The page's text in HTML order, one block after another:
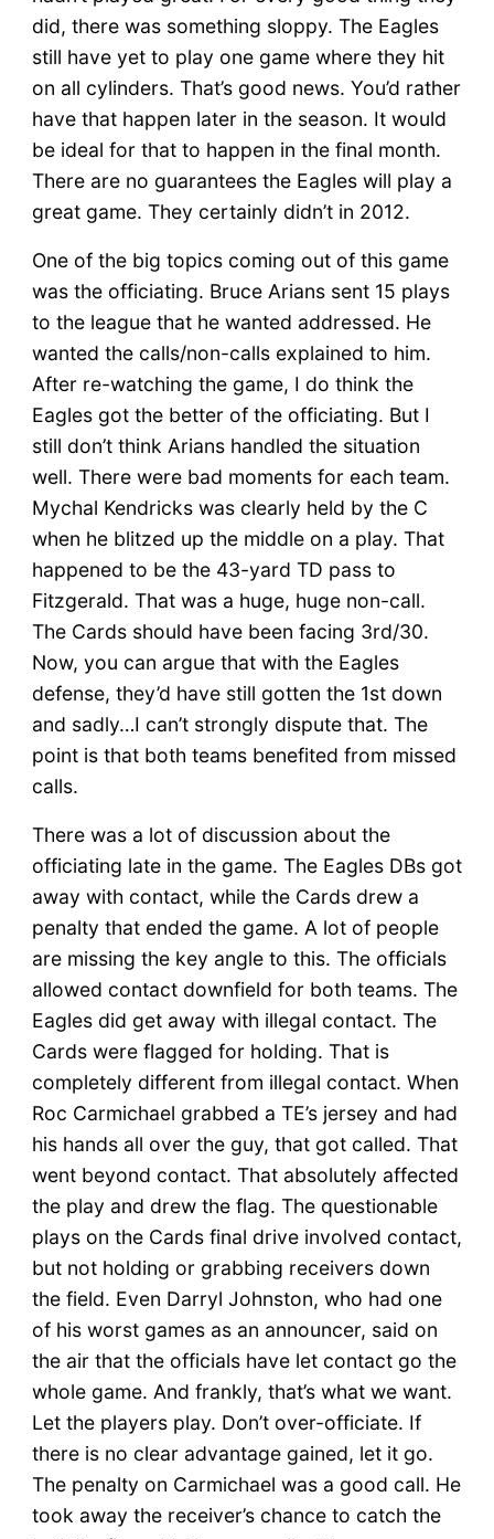
did, there was something sloppy. The Eagles
still have yet to play one game where they hit
on all cylinders. That’s good news. You’d rather
have that happen later in the season. It would
be ideal for that to happen in the final month.
There are no guarantees the Eagles will play a
great game. They certainly didn’t in 2012.
One of the big topics coming out of this game
was the officiating. Bruce Arians sent 15 plays
to the league that he wanted addressed. He
wanted the calls/non-calls explained to him.
After re-watching the game, I do think the
Eagles got the better of the officiating. But I
still don’t think Arians handled the situation
well. There were bad moments for each team.
Mychal Kendricks was clearly held by the C
when he blitzed up the middle on a play. That
happened to be the 43-yard TD pass to
Fitzgerald. That was a huge, huge non-call.
The Cards should have been facing 3rd/30.
Now, you can argue that with the Eagles
defense, they’d have still gotten the 1st down
and sadly…I can’t strongly dispute that. The
point is that both teams benefited from missed
calls.
There was a lot of discussion about the
officiating late in the game. The Eagles DBs got
away with contact, while the Cards drew a
penalty that ended the game. A lot of people
are missing the key angle to this. The officials
allowed contact downfield for both teams. The
Eagles did get away with illegal contact. The
Cards were flagged for holding. That is
completely different from illegal contact. When
Roc Carmichael grabbed a TE’s jersey and had
his hands all over the guy, that got called. That
went beyond contact. That absolutely affected
the play and drew the flag. The questionable
plays on the Cards final drive involved contact,
but not holding or grabbing receivers down
the field. Even Darryl Johnston, who had one
of his worst games as an announcer, said on
the air that the officials have let contact go the
whole game. And frankly, that’s what we want.
Let the players play. Don’t over-officiate. If
there is no clear advantage gained, let it go.
The penalty on Carmichael was a good call. He
took away the receiver’s chance to catch the